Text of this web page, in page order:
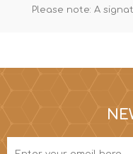
Please note: A